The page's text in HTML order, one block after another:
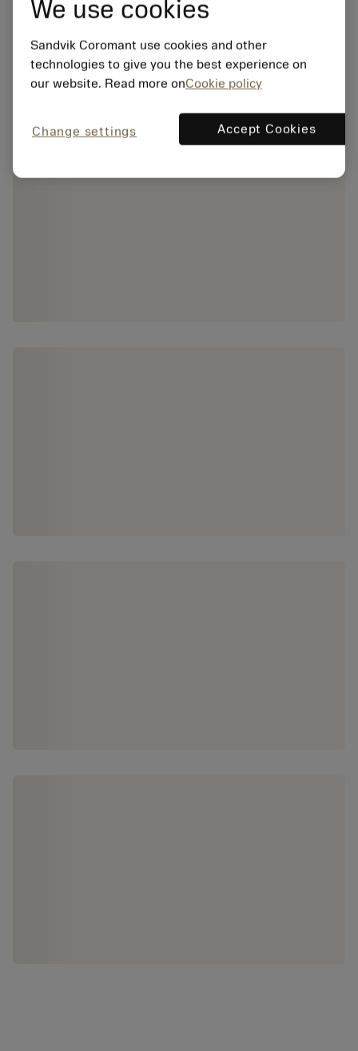
We use cookies
Sandvik Coromant use cookies and other
technologies to give you the best experience on
our website. Read more onCookie policy
Change settings Accept Cookies